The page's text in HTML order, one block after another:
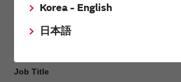
Korea - English
日本語
Department / Section
Job Title